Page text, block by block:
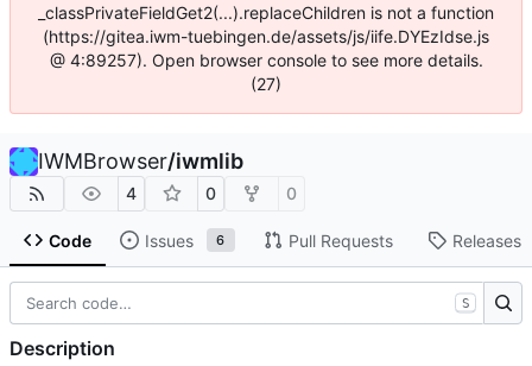
_classPrivateFieldGet2(...).replaceChildren is not a function
(https://gitea.iwm-tuebingen.de/assets/js/iife.DYEzIdse.js
@ 4:89257). Open browser console to see more details.
(27)
IWMBrowser/iwmlib
4 0 0
Code Issues 6 Pull Requests Releases
S
Description